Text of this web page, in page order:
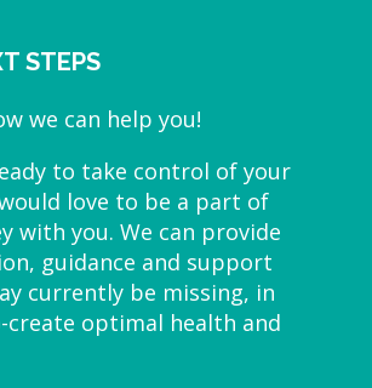
STEPS
we can help you!
to take control of your
love to be a part of
with you. We can provide
guidance and support
currently be missing, in
create optimal health and